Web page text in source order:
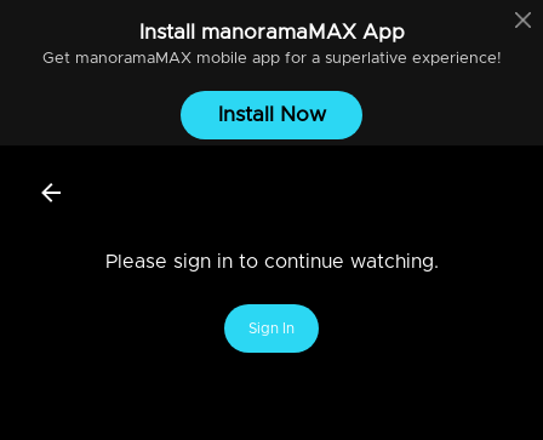
Install manoramaMAXApp
Get manoramaMAXmobile app for a superlative experience!
Install Now
Please sign in to continue watching.
Sign In